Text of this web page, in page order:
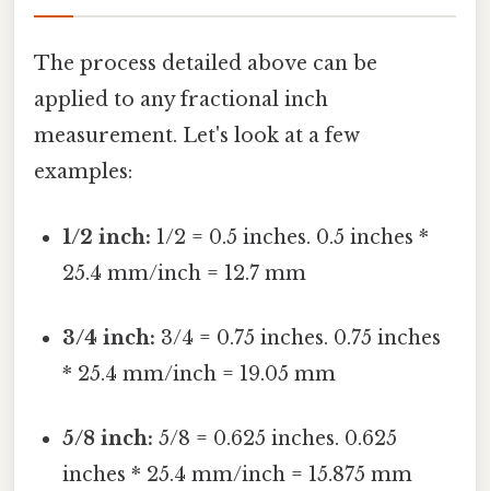
The process detailed above can be
applied to any fractional inch
measurement. Let's look at a few
examples:
1/2 inch: 1/2 = 0.5 inches. 0.5 inches *
25.4 mm/inch = 12.7 mm
3/4 inch: 3/4 = 0.75 inches. 0.75 inches
* 25.4 mm/inch = 19.05 mm
5/8 inch: 5/8 = 0.625 inches. 0.625
inches * 25.4 mm/inch = 15.875 mm